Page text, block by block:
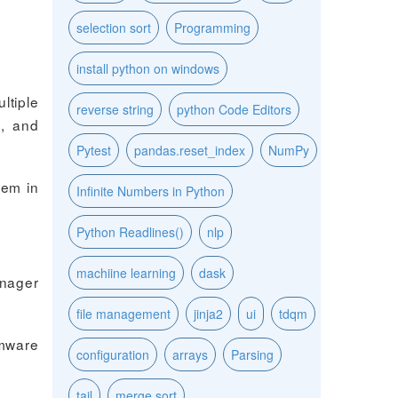
and
in
selection sort Programming
install python on windows
reverse string python Code Editors
Pytest pandas.reset_index NumPy
Infinite Numbers in Python
Python Readlines() nlp
machiine learning dask
file management jinja2 ui tdqm
configuration arrays Parsing